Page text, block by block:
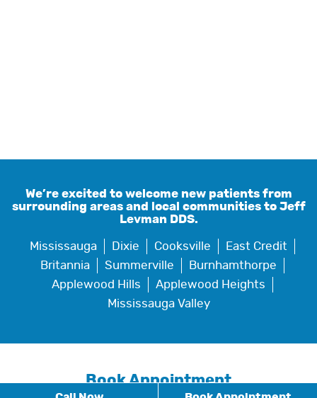
We’re excited to welcome new patients from
surrounding areas and local communities to Jeff
Levman DDS.
Mississauga Dixie Cooksville
East Credit
Britannia
Summerville
Burnhamthorpe
Applewood Hills
Applewood Heights
Mississauga Valley
Book Appointment